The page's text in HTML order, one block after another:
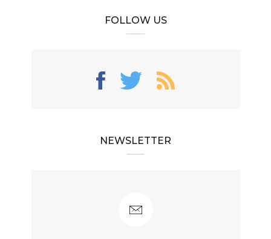
FOLLOW US
NEWSLETTER